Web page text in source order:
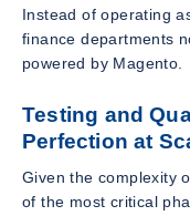
Instead of operating
finance departments
powered by Magento.
Testing and
Perfection at
Given the complexity
of the most critical